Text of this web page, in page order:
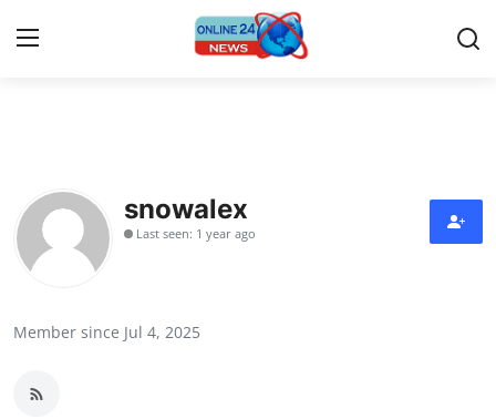
Contact
Press Release
snowalex
Last seen: 1 year ago
Member since Jul 4, 2025